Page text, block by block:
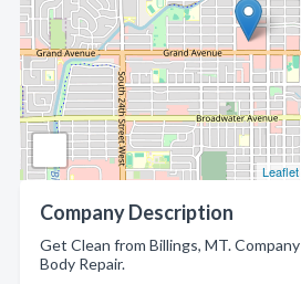
Leaflet
Company Description
Get Clean from Billings, MT.
Body Repair.